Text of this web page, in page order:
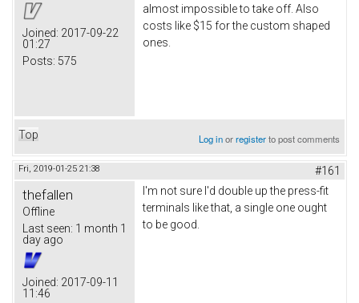
Joined: 2017-09-22
01:27
Posts: 575
almost impossible to take off. Also
costs like $15 for the custom shaped
ones.
Top Log inorregisterto post comments
Fri, 2019-01-25 21:38 #161
thefallen
Offline
Last seen: 1 month 1
day ago
Joined: 2017-09-11
11:46
I'm not sure I'd double up the press-fit
terminals like that, a single one ought
to be good.